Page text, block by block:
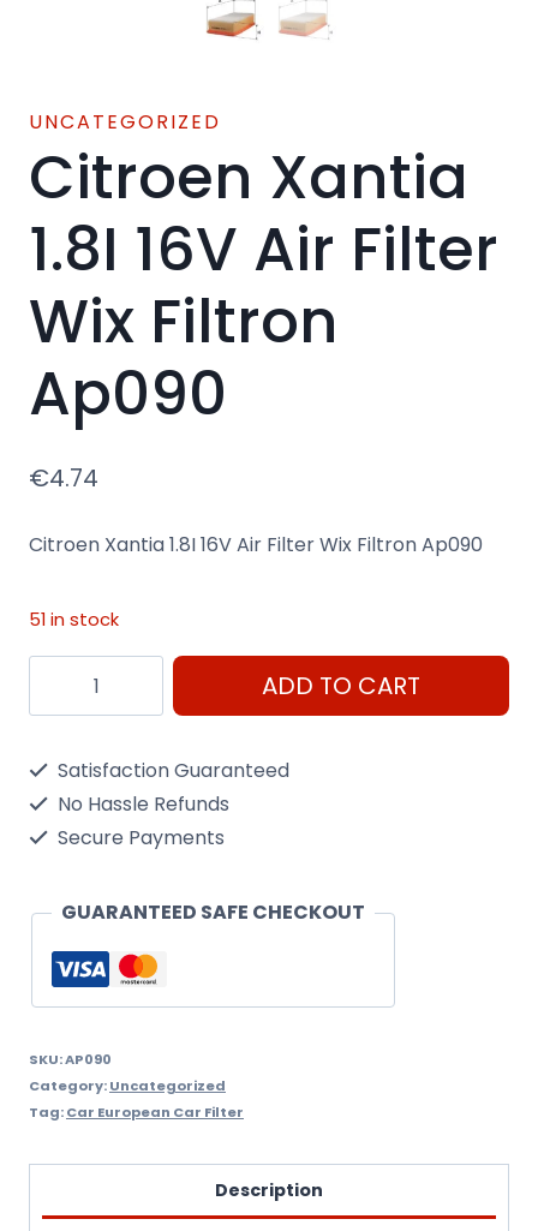
UNCATEGORIZED
Citroen Xantia
1.8I 16V Air Filter
Wix Filtron
Ap090
€4.74
Citroen Xantia 1.8I 16V Air Filter Wix Filtron Ap090
51 in stock
Citroen
Xantia
Air
Ap090
ADD TO CART
Satisfaction Guaranteed
No Hassle Refunds
Secure Payments
GUARANTEED SAFE CHECKOUT
SKU:AP090
Category:Uncategorized
Tag:Car European Car Filter
Description